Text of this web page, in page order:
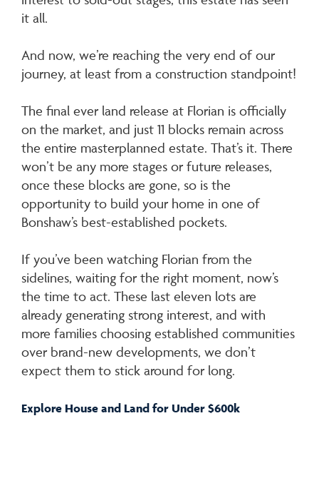
it all.
And now, we’re reaching the very end of our
journey, at least from a construction standpoint!
The final ever land release at Florian is officially
on the market, and just 11 blocks remain across
the entire masterplanned estate. That’s it. There
won’t be any more stages or future releases,
once these blocks are gone, so is the
opportunity to build your home in one of
Bonshaw’s best-established pockets.
If you’ve been watching Florian from the
sidelines, waiting for the right moment, now’s
the time to act. These last eleven lots are
already generating strong interest, and with
more families choosing established communities
over brand-new developments, we don’t
expect them to stick around for long.
Explore House and Land for Under $600k